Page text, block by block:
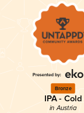
Bronze
IPA - Cold
in Austria